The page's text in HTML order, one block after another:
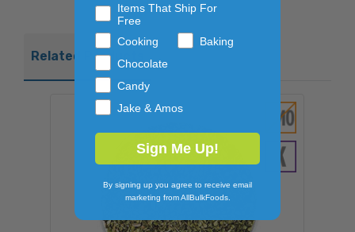
Related Products
Items That Ship For
Free
Cooking
Baking
Chocolate
Candy
Jake & Amos
Sign Me Up!
By signing up you agree to receive email
marketing from AllBulkFoods.